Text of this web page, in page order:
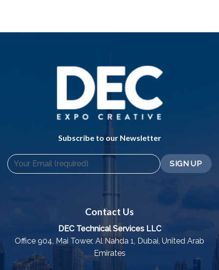
Subscribe to our Newsletter
Contact Us
DEC Technical Services LLC
Office 904, Mai Tower, Al Nahda 1, Dubai, United Arab
Emirates